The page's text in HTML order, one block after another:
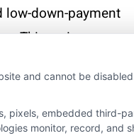
low-down-payment
This review
and customer
and cannot be
pixels, embedded third-
monitor, record,